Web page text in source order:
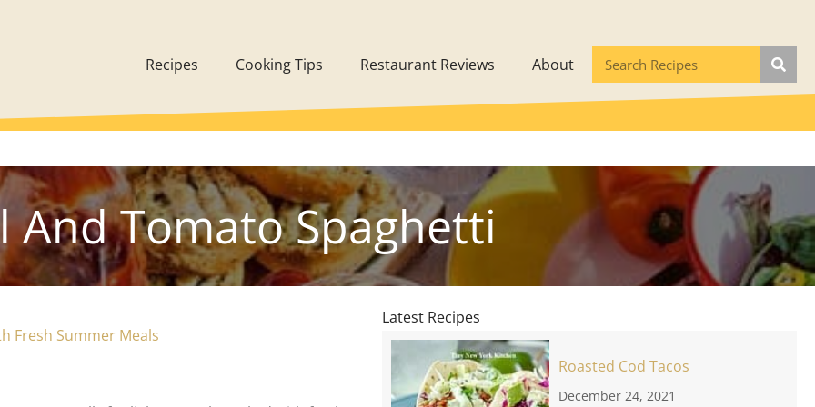
Recipes Cooking Tips Restaurant Reviews About
And Tomato Spaghetti
Fresh Summer Meals
Latest Recipes
Roasted Cod Tacos
December 24, 2021